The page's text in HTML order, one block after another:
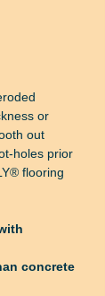
or
out
holes prior
® flooring
concrete